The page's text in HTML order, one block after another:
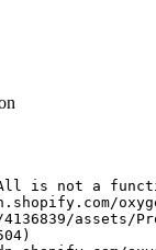
is not a
assets/